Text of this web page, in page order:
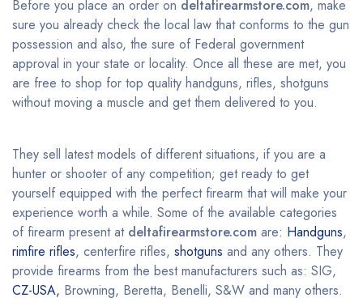
Before you place an order on deltafirearmstore.com, make
sure you already check the local law that conforms to the gun
possession and also, the sure of Federal government
approval in your state or locality. Once all these are met, you
are free to shop for top quality handguns, rifles, shotguns
without moving a muscle and get them delivered to you.
They sell latest models of different situations, if you are a
hunter or shooter of any competition; get ready to get
yourself equipped with the perfect firearm that will make your
experience worth a while. Some of the available categories
of firearm present at deltafirearmstore.com are: Handguns,
rimfire rifles, centerfire rifles, shotguns and any others. They
provide firearms from the best manufacturers such as: SIG,
CZ-USA, Browning, Beretta, Benelli, S&W and many others.